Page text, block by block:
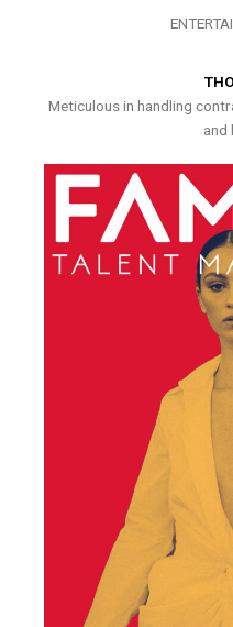
Meticulous in handling
and